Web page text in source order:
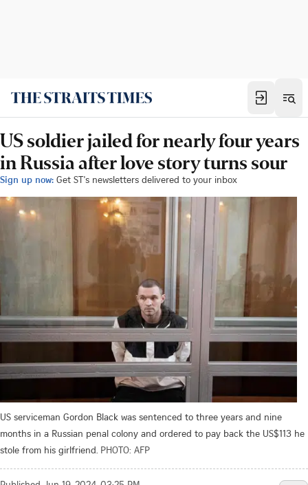
US soldier jailed for nearly four years
in Russia after love story turns sour
Sign up now: Get ST's newsletters delivered to your inbox
US serviceman Gordon Black was sentenced to three years and nine
months in a Russian penal colony and ordered to pay back the US$113 he
stole from his girlfriend. PHOTO: AFP